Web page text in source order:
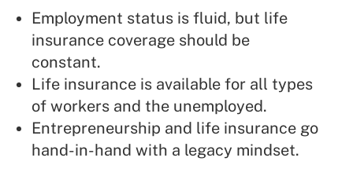
Employment status is fluid, but life
insurance coverage should be
constant.
Life insurance is available for all types
of workers and the unemployed.
Entrepreneurship and life insurance go
hand-in-hand with a legacy mindset.